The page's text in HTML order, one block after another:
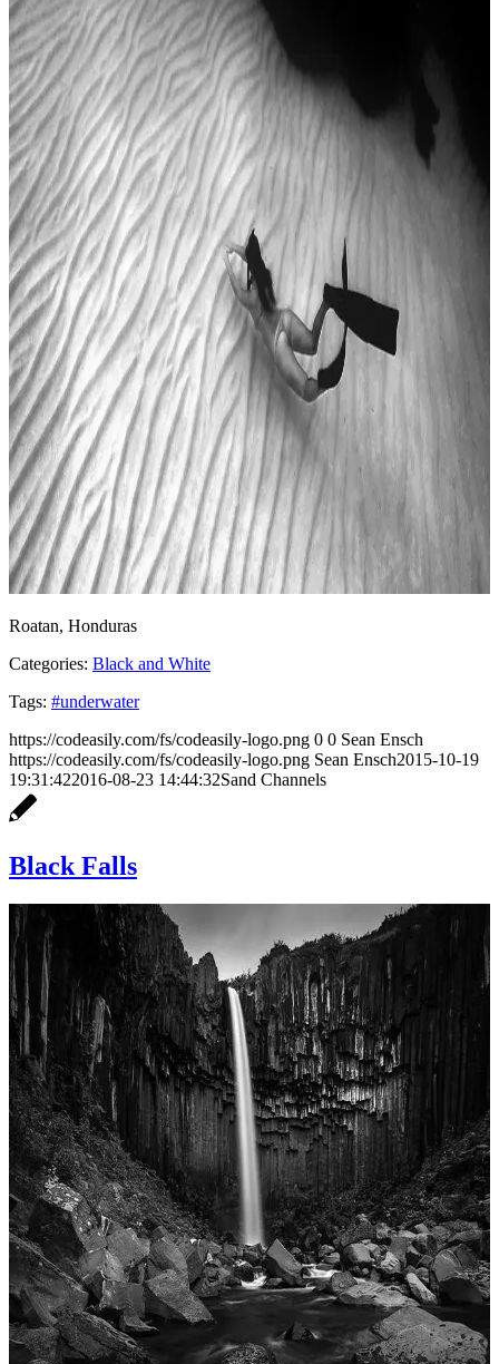
Roatan, Honduras
Categories: Black and White
Tags: #underwater
https://codeasily.com/fs/codeasily-logo.png 0 0 Sean Ensch
https://codeasily.com/fs/codeasily-logo.png Sean Ensch2015-10-19
19:31:422016-08-23 14:44:32Sand Channels
Black Falls